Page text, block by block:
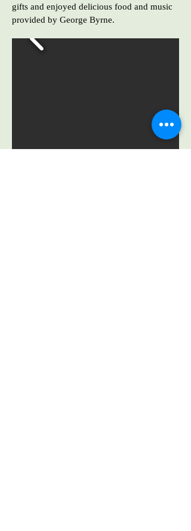
gifts and enjoyed delicious food and music
provided by George Byrne.